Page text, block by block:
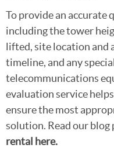
To provide an accurate
including the tower
lifted, site location and
timeline, and any
telecommunications
evaluation service
ensure the most
solution. Read our blog
rental here.